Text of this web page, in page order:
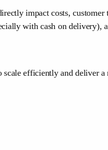
impact costs,
with cash on delivery),
efficiently and deliver a